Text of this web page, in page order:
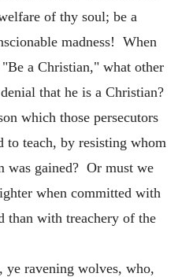
of thy soul; be a
madness! When
a Christian," what other
that he is a Christian?
which those persecutors
to teach, by resisting whom
was gained? Or must we
when committed with
than with treachery of the
ravening wolves, who,